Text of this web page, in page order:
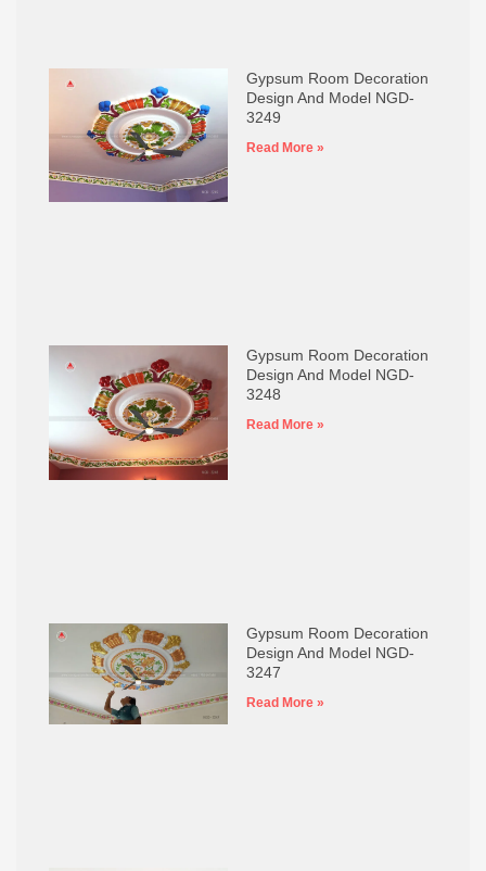
Gypsum Room Decoration
Design And Model NGD-
3249
Read More »
Gypsum Room Decoration
Design And Model NGD-
3248
Read More »
Gypsum Room Decoration
Design And Model NGD-
3247
Read More »